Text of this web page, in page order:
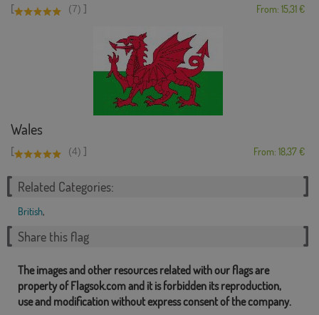
[ (7) ] From: 15,31 €
Wales
[ (4) ] From: 18,37 €
Related Categories:
British,
Share this flag
The images and other resources related with our flags are
property of Flagsok.com and it is forbidden its reproduction,
use and modification without express consent of the company.